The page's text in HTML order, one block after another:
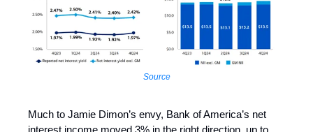
Source
Much to Jamie Dimon’s envy, Bank of America’s net
interest income moved 3% in the right direction, up to